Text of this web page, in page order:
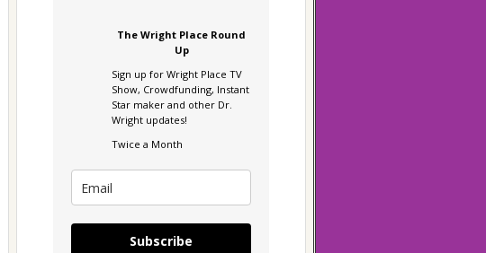
The Wright Place Round
Up
Sign up for Wright Place TV
Show, Crowdfunding, Instant
Star maker and other Dr.
Wright updates!
Twice a Month
Subscribe